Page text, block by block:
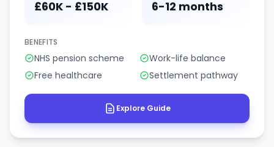
£60K - £150K 6-12 months
BENEFITS
NHS pension scheme
Work-life balance
Free healthcare
Settlement pathway
Explore Guide